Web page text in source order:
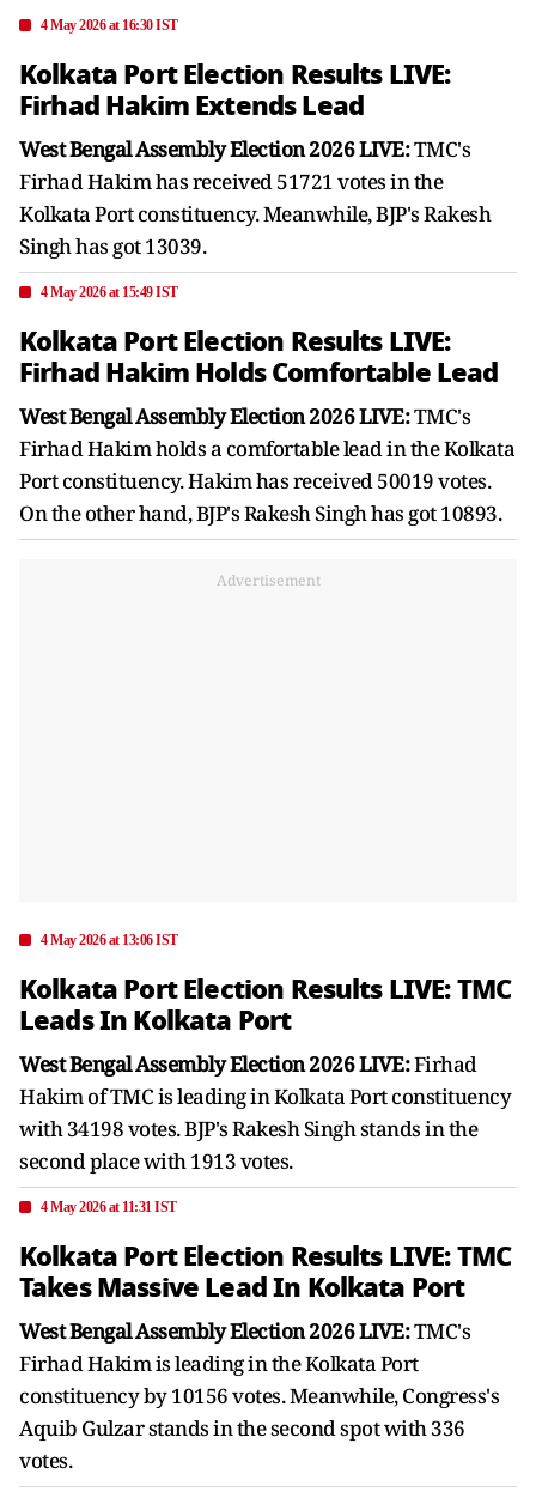
4 May 2026 at 16:30 IST
Kolkata Port Election Results LIVE:
Firhad Hakim Extends Lead
West Bengal Assembly Election 2026 LIVE:TMC's
Firhad Hakim has received 51721 votes in the
Kolkata Port constituency. Meanwhile, BJP's Rakesh
Singh has got 13039.
4 May 2026 at 15:49 IST
Kolkata Port Election Results LIVE:
Firhad Hakim Holds Comfortable Lead
West Bengal Assembly Election 2026 LIVE:TMC's
Firhad Hakim holds a comfortable lead in the Kolkata
Port constituency. Hakim has received 50019 votes.
On the other hand, BJP's Rakesh Singh has got 10893.
Advertisement
4 May 2026 at 13:06 IST
Kolkata Port Election Results LIVE: TMC
Leads In Kolkata Port
West Bengal Assembly Election 2026 LIVE:Firhad
Hakim of TMC is leading in Kolkata Port constituency
with 34198 votes. BJP's Rakesh Singh stands in the
second place with 1913 votes.
4 May 2026 at 11:31 IST
Kolkata Port Election Results LIVE: TMC
Takes Massive Lead In Kolkata Port
West Bengal Assembly Election 2026 LIVE:TMC's
Firhad Hakim is leading in the Kolkata Port
constituency by 10156 votes. Meanwhile, Congress's
Aquib Gulzar stands in the second spot with 336
votes.